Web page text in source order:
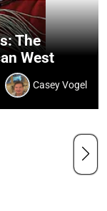
The
West
Casey Vogel